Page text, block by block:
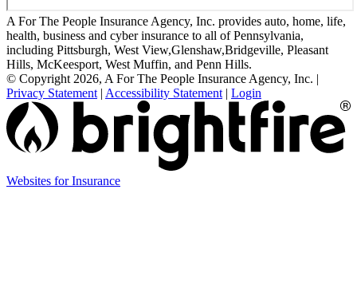
A For The People Insurance Agency, Inc. provides auto, home, life,
health, business and cyber insurance to all of Pennsylvania,
including Pittsburgh, West View,Glenshaw,Bridgeville, Pleasant
Hills, McKeesport, West Muffin, and Penn Hills.
© Copyright 2026, A For The People Insurance Agency, Inc. |
Privacy Statement | Accessibility Statement | Login
Websites for Insurance(opens